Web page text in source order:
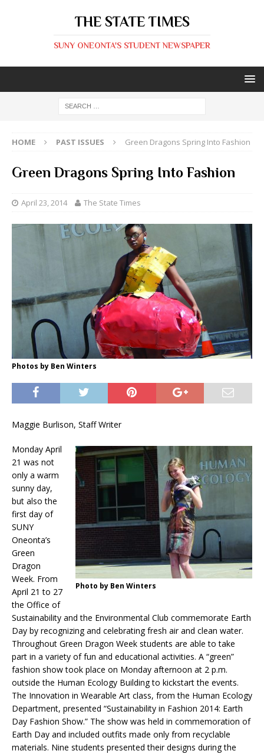
THE STATE TIMES
SUNY ONEONTA'S STUDENT NEWSPAPER
HOME PAST ISSUES Green Dragons Spring Into Fashion
Green Dragons Spring Into Fashion
April 23, 2014 The State Times
Photos by Ben Winters
Maggie Burlison, Staff Writer
Photo by Ben Winters
Monday April
21 was not
only a warm
sunny day,
but also the
first day of
SUNY
Oneonta’s
Green
Dragon
Week. From
April 21 to 27
the Office of
Sustainability and the Environmental Club commemorate Earth
Day by recognizing and celebrating fresh air and clean water.
Throughout Green Dragon Week students are able to take
part in a variety of fun and educational activities. A “green”
fashion show took place on Monday afternoon at 2 p.m.
outside the Human Ecology Building to kickstart the events.
The Innovation in Wearable Art class, from the Human Ecology
Department, presented “Sustainability in Fashion 2014: Earth
Day Fashion Show.” The show was held in commemoration of
Earth Day and included outfits made only from recyclable
materials. Nine students presented their designs during the